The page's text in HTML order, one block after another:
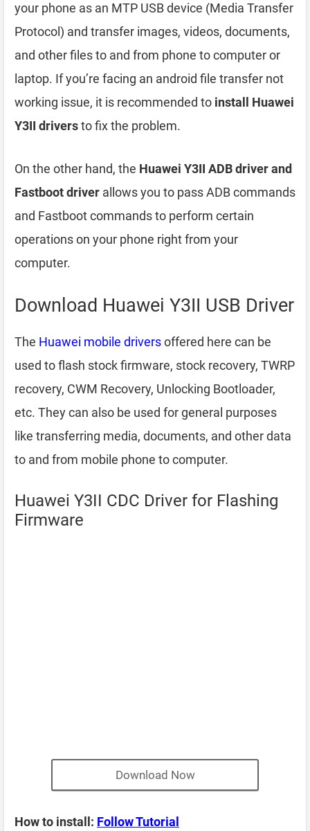
your phone as an MTP USB device (Media Transfer
Protocol) and transfer images, videos, documents,
and other files to and from phone to computer or
laptop. If you’re facing an android file transfer not
working issue, it is recommended to install Huawei
Y3II driversto fix the problem.
On the other hand, the Huawei Y3II ADB driver and
Fastboot driver allows you to pass ADB commands
and Fastboot commands to perform certain
operations on your phone right from your
computer.
Download Huawei Y3II USB Driver
The Huawei mobile driversoffered here can be
used to flash stock firmware, stock recovery, TWRP
recovery, CWM Recovery, Unlocking Bootloader,
etc. They can also be used for general purposes
like transferring media, documents, and other data
to and from mobile phone to computer.
Huawei Y3II CDC Driver for Flashing
Firmware
Download Now
How to install: Follow Tutorial